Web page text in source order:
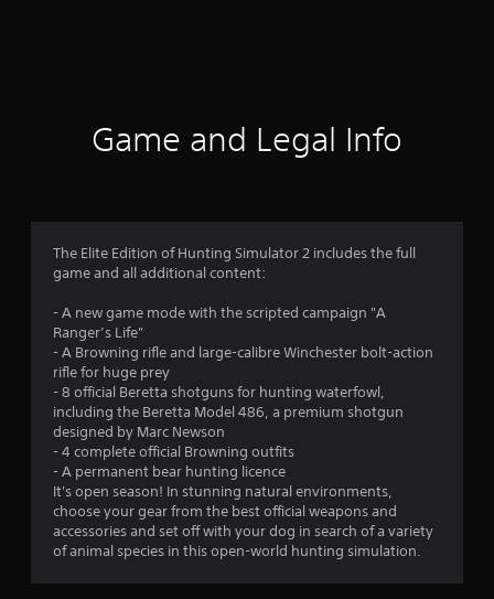
3
s
r
s
Game and Legal Info
The Elite Edition of Hunting Simulator 2 includes the full
game and all additional content:
- A new game mode with the scripted campaign "A
Ranger’s Life"
- A Browning rifle and large-calibre Winchester bolt-action
rifle for huge prey
- 8 official Beretta shotguns for hunting waterfowl,
including the Beretta Model 486, a premium shotgun
designed by Marc Newson
- 4 complete official Browning outfits
- A permanent bear hunting licence
It's open season! In stunning natural environments,
choose your gear from the best official weapons and
accessories and set off with your dog in search of a variety
of animal species in this open-world hunting simulation.